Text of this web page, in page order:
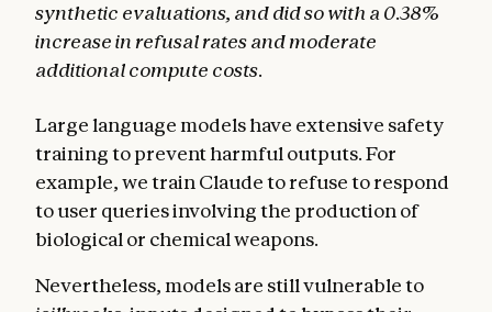
synthetic evaluations, and did so with a 0.38%
increase in refusal rates and moderate
additional compute costs.
Large language models have extensive safety
training to prevent harmful outputs. For
example, we train Claude to refuse to respond
to user queries involving the production of
biological or chemical weapons.
Nevertheless, models are still vulnerable to